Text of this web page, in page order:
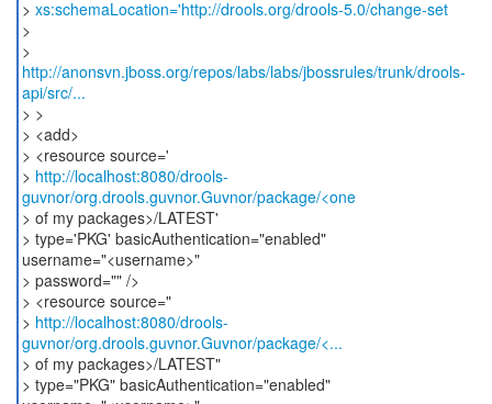
> xs:schemaLocation='http://drools.org/drools-5.0/change-set
>
http://anonsvn.jboss.org/repos/labs/labs/jbossrules/trunk/drools-
api/src/...
> >
> <add>
> <resource source='
> http://localhost:8080/drools-
guvnor/org.drools.guvnor.Guvnor/package/<one
> of my packages>/LATEST'
> type='PKG' basicAuthentication="enabled"
username="<username>"
> password="" />
> <resource source="
> http://localhost:8080/drools-
guvnor/org.drools.guvnor.Guvnor/package/<...
> of my packages>/LATEST"
> type="PKG" basicAuthentication="enabled"